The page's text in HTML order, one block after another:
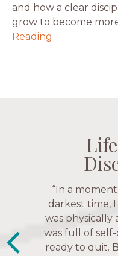
and how a clear
grow to become
Reading
“The
much every
friends. These
know me, and
Christ
“In a
darkest time, I
was physically
was full of
ready to quit.